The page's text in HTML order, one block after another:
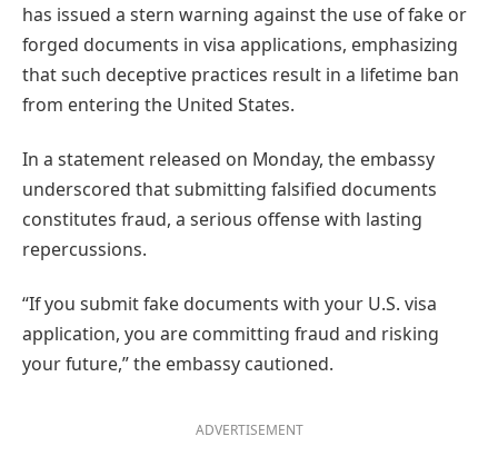
has issued a stern warning against the use of fake or
forged documents in visa applications, emphasizing
that such deceptive practices result in a lifetime ban
from entering the United States.
In a statement released on Monday, the embassy
underscored that submitting falsified documents
constitutes fraud, a serious offense with lasting
repercussions.
“If you submit fake documents with your U.S. visa
application, you are committing fraud and risking
your future,” the embassy cautioned.
ADVERTISEMENT